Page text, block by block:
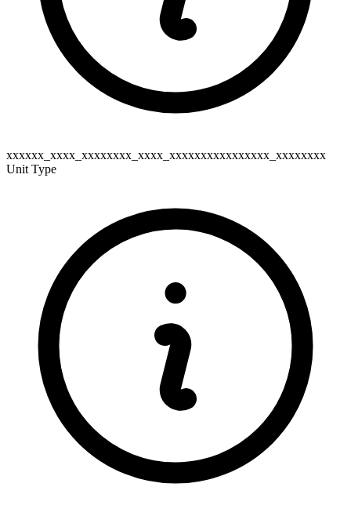
xxxxxx_xxxx_xxxxxxxx_xxxx_xxxxxxxxxxxxxxxx_xxxxxxxx
Unit Type